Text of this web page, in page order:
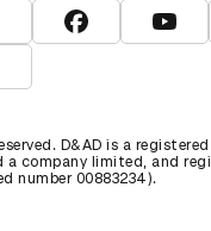
D&AD Twitter
View D&ADView
D&AD The Dots
D&AD is a
a company limited, and
number 00883234).